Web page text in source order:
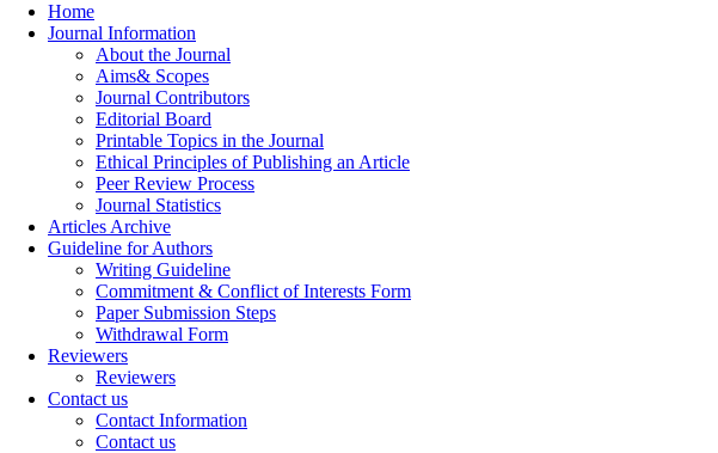
Home
Journal Information
About the Journal
Aims& Scopes
Journal Contributors
Editorial Board
Printable Topics in the Journal
Ethical Principles of Publishing an Article
Peer Review Process
Journal Statistics
Articles Archive
Guideline for Authors
Writing Guideline
Commitment & Conflict of Interests Form
Paper Submission Steps
Withdrawal Form
Reviewers
Reviewers
Contact us
Contact Information
Contact us